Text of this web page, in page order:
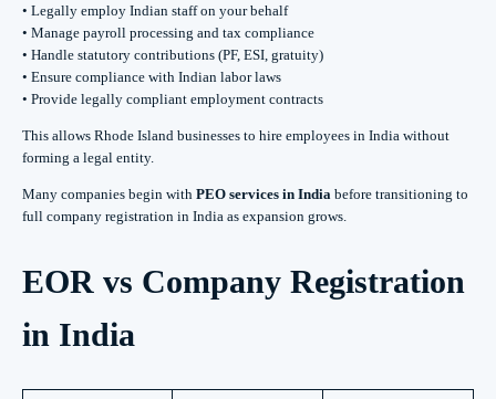
• Legally employ Indian staff on your behalf
• Manage payroll processing and tax compliance
• Handle statutory contributions (PF, ESI, gratuity)
• Ensure compliance with Indian labor laws
• Provide legally compliant employment contracts
This allows Rhode Island businesses to hire employees in India without
forming a legal entity.
Many companies begin with PEO services in India before transitioning to
full company registration in India as expansion grows.
EOR vs Company Registration
in India